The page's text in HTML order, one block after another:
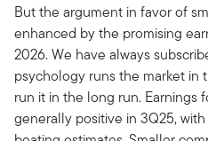
But the argument in favor of
enhanced by the promising
2026. We have always
psychology runs the market in
run it in the long run. Earnings
generally positive in 3Q25,